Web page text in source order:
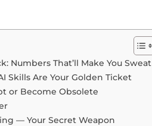
Numbers That’ll Make You Sweat
Skills Are Your Golden Ticket
or Become Obsolete
— Your Secret Weapon